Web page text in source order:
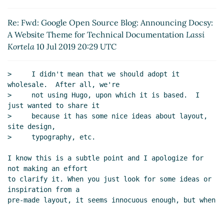
Documentation
Lassi Kortela
(10 Jul 2019 20:29
UTC)
Re: Fwd: Google Open Source Blog: Announcing Docsy:
A Website Theme for Technical Documentation Lassi
Kortela 10 Jul 2019 20:29 UTC
>     I didn't mean that we should adopt it
wholesale.  After all, we're
>     not using Hugo, upon which it is based.  I
just wanted to share it
>     because it has some nice ideas about layout,
site design,
>     typography, etc.
I know this is a subtle point and I apologize for
not making an effort
to clarify it. When you just look for some ideas or
inspiration from a
pre-made layout, it seems innocuous enough, but when